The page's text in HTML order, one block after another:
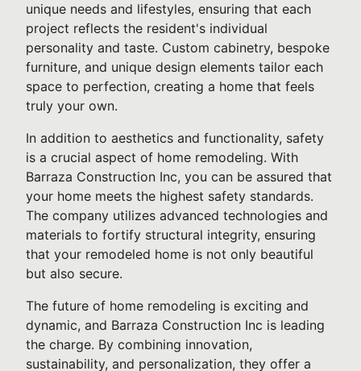
unique needs and lifestyles, ensuring that each
project reflects the resident's individual
personality and taste. Custom cabinetry, bespoke
furniture, and unique design elements tailor each
space to perfection, creating a home that feels
truly your own.
In addition to aesthetics and functionality, safety
is a crucial aspect of home remodeling. With
Barraza Construction Inc, you can be assured that
your home meets the highest safety standards.
The company utilizes advanced technologies and
materials to fortify structural integrity, ensuring
that your remodeled home is not only beautiful
but also secure.
The future of home remodeling is exciting and
dynamic, and Barraza Construction Inc is leading
the charge. By combining innovation,
sustainability, and personalization, they offer a